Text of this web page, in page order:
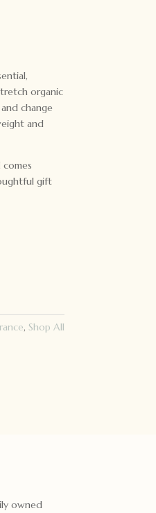
organic
change
and
gift
, Shop All
owned